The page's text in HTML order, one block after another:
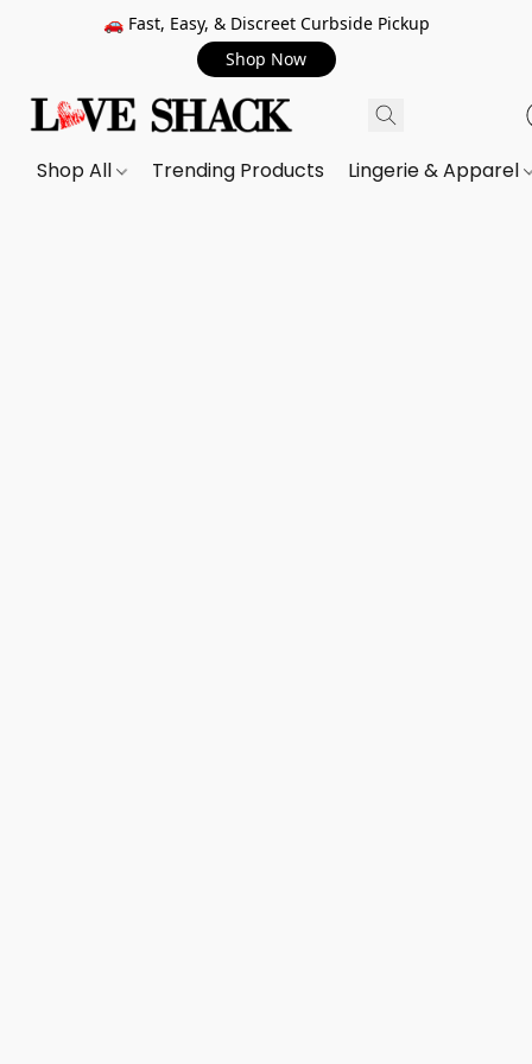
🚗 Fast, Easy, & Discreet Curbside Pickup
Shop Now
Shop All Trending Products Lingerie & Apparel